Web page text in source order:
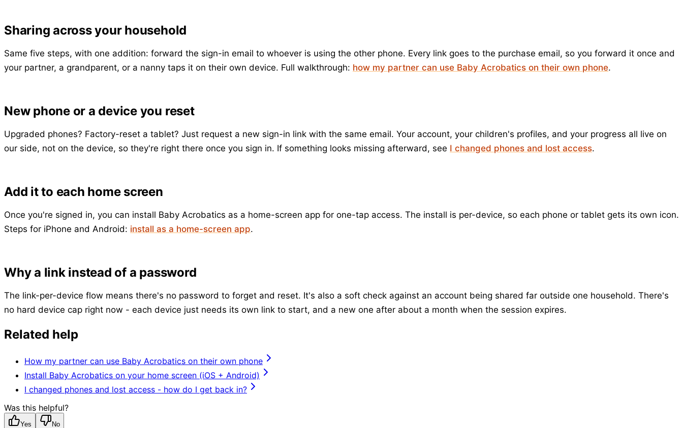
Sharing across your household
Same five steps, with one addition: forward the sign-in email to whoever is using the other phone. Every link goes to the purchase email, so you forward it once and
your partner, a grandparent, or a nanny taps it on their own device. Full walkthrough: how my partner can use Baby Acrobatics on their own phone.
New phone or a device you reset
Upgraded phones? Factory-reset a tablet? Just request a new sign-in link with the same email. Your account, your children's profiles, and your progress all live on
our side, not on the device, so they're right there once you sign in. If something looks missing afterward, see I changed phones and lost access.
Add it to each home screen
Once you're signed in, you can install Baby Acrobatics as a home-screen app for one-tap access. The install is per-device, so each phone or tablet gets its own icon.
Steps for iPhone and Android: install as a home-screen app.
Why a link instead of a password
The link-per-device flow means there's no password to forget and reset. It's also a soft check against an account being shared far outside one household. There's
no hard device cap right now - each device just needs its own link to start, and a new one after about a month when the session expires.
Related help
How my partner can use Baby Acrobatics on their own phone
Install Baby Acrobatics on your home screen (iOS + Android)
I changed phones and lost access - how do I get back in?
Was this helpful?
Yes No